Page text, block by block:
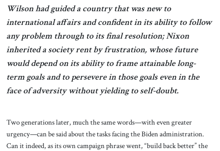
Wilson had guided a country that was new to
international affairs and confident in its ability to follow
any problem through to its final resolution; Nixon
inherited a society rent by frustration, whose future
would depend on its ability to frame attainable long-
term goals and to persevere in those goals even in the
face of adversity without yielding to self-doubt.
Two generations later, much the same words—with even greater
urgency—can be said about the tasks facing the Biden administration.
Can it indeed, as its own campaign phrase went, “build back better” the